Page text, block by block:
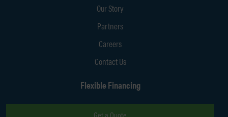
Our Story
Partners
Careers
Contact Us
Flexible Financing